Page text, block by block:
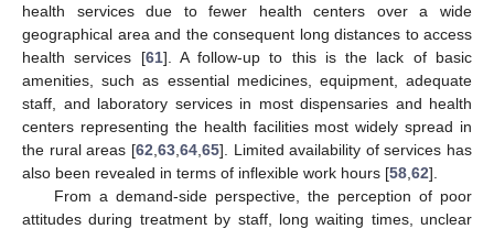
health services due to fewer health centers over a wide
geographical area and the consequent long distances to access
health services [61]. A follow-up to this is the lack of basic
amenities, such as essential medicines, equipment, adequate
staff, and laboratory services in most dispensaries and health
centers representing the health facilities most widely spread in
the rural areas [62 63, 64, 65]. Limited availability of services has
also been revealed in terms of inflexible work hours [58 62].
From a demand-side perspective, the perception of poor
attitudes during treatment by staff, long waiting times, unclear